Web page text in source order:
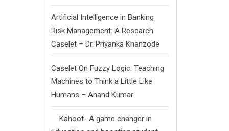
Artificial Intelligence in Banking
Risk Management: A Research
Caselet – Dr. Priyanka Khanzode
Caselet On Fuzzy Logic: Teaching
Machines to Think a Little Like
Humans – Anand Kumar
Kahoot- A game changer in